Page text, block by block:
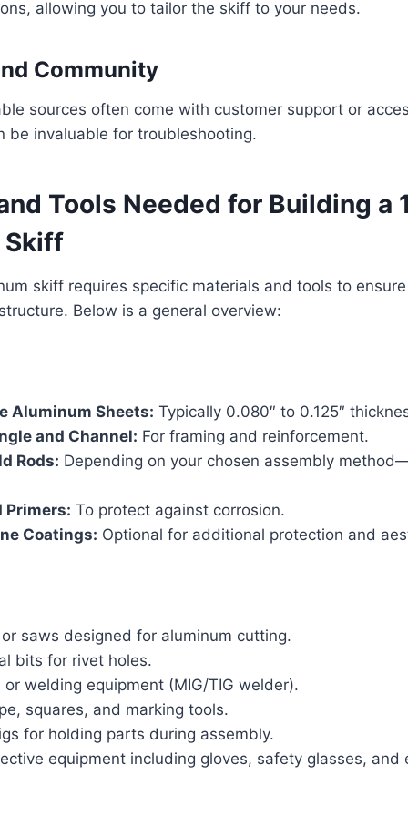
allowing you to tailor the skiff to your needs.
Community
sources often come with customer support or
be invaluable for troubleshooting.
Tools Needed for Building a
Skiff
skiff requires specific materials and tools to
Below is a general overview:
Aluminum Sheets: Typically 0.080″ to 0.125″
and Channel: For framing and reinforcement.
Rods: Depending on your chosen assembly
Primers: To protect against corrosion.
Coatings: Optional for additional protection and
saws designed for aluminum cutting.
bits for rivet holes.
or welding equipment (MIG/TIG welder).
squares, and marking tools.
for holding parts during assembly.
equipment including gloves, safety glasses, and